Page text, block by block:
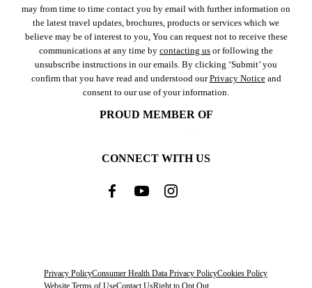
may from time to time contact you by email with further information on
the latest travel updates, brochures, products or services which we
believe may be of interest to you, You can request not to receive these
communications at any time by contacting us or following the
unsubscribe instructions in our emails. By clicking ‘Submit’ you
confirm that you have read and understood ourPrivacy Noticeand
consent to our use of your information.
PROUD MEMBER OF
CONNECT WITH US
Privacy PolicyConsumer Health Data Privacy PolicyCookies Policy